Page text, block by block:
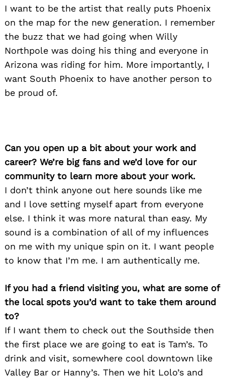
I want to be the artist that really puts Phoenix
on the map for the new generation. I remember
the buzz that we had going when Willy
Northpole was doing his thing and everyone in
Arizona was riding for him. More importantly, I
want South Phoenix to have another person to
be proud of.
Can you open up a bit about your work and
career? We’re big fans and we’d love for our
community to learn more about your work.
I don’t think anyone out here sounds like me
and I love setting myself apart from everyone
else. I think it was more natural than easy. My
sound is a combination of all of my influences
on me with my unique spin on it. I want people
to know that I’m me. I am authentically me.
If you had a friend visiting you, what are some of
the local spots you’d want to take them around
to?
If I want them to check out the Southside then
the first place we are going to eat is Tam’s. To
drink and visit, somewhere cool downtown like
Valley Bar or Hanny’s. Then we hit Lolo’s and